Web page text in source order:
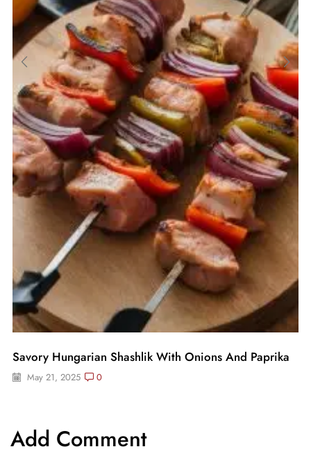
Savory Hungarian Shashlik With Onions And Paprika
May 21, 2025 0
Add Comment